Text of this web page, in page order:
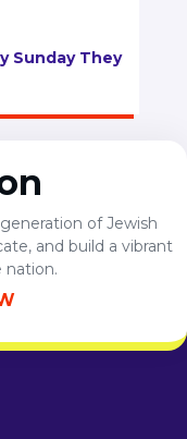
Sunday They
of Jewish
and build a vibrant
nation.